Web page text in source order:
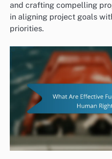
and crafting compelling
in aligning project goals
priorities.